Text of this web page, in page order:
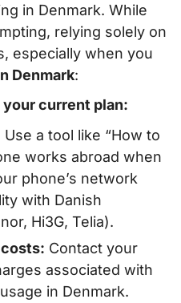
in Denmark. While
relying solely on
especially when you
Denmark:
current plan:
Use a tool like “How to
works abroad when
phone’s network
with Danish
Hi3G, Telia).
Contact your
associated with
in Denmark.